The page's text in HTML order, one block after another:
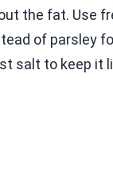
the fat. Use
of parsley
salt to keep it